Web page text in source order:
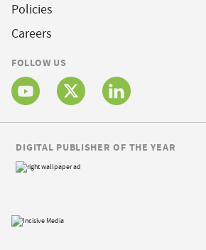
Policies
Careers
FOLLOW US
DIGITAL PUBLISHER OF THE YEAR